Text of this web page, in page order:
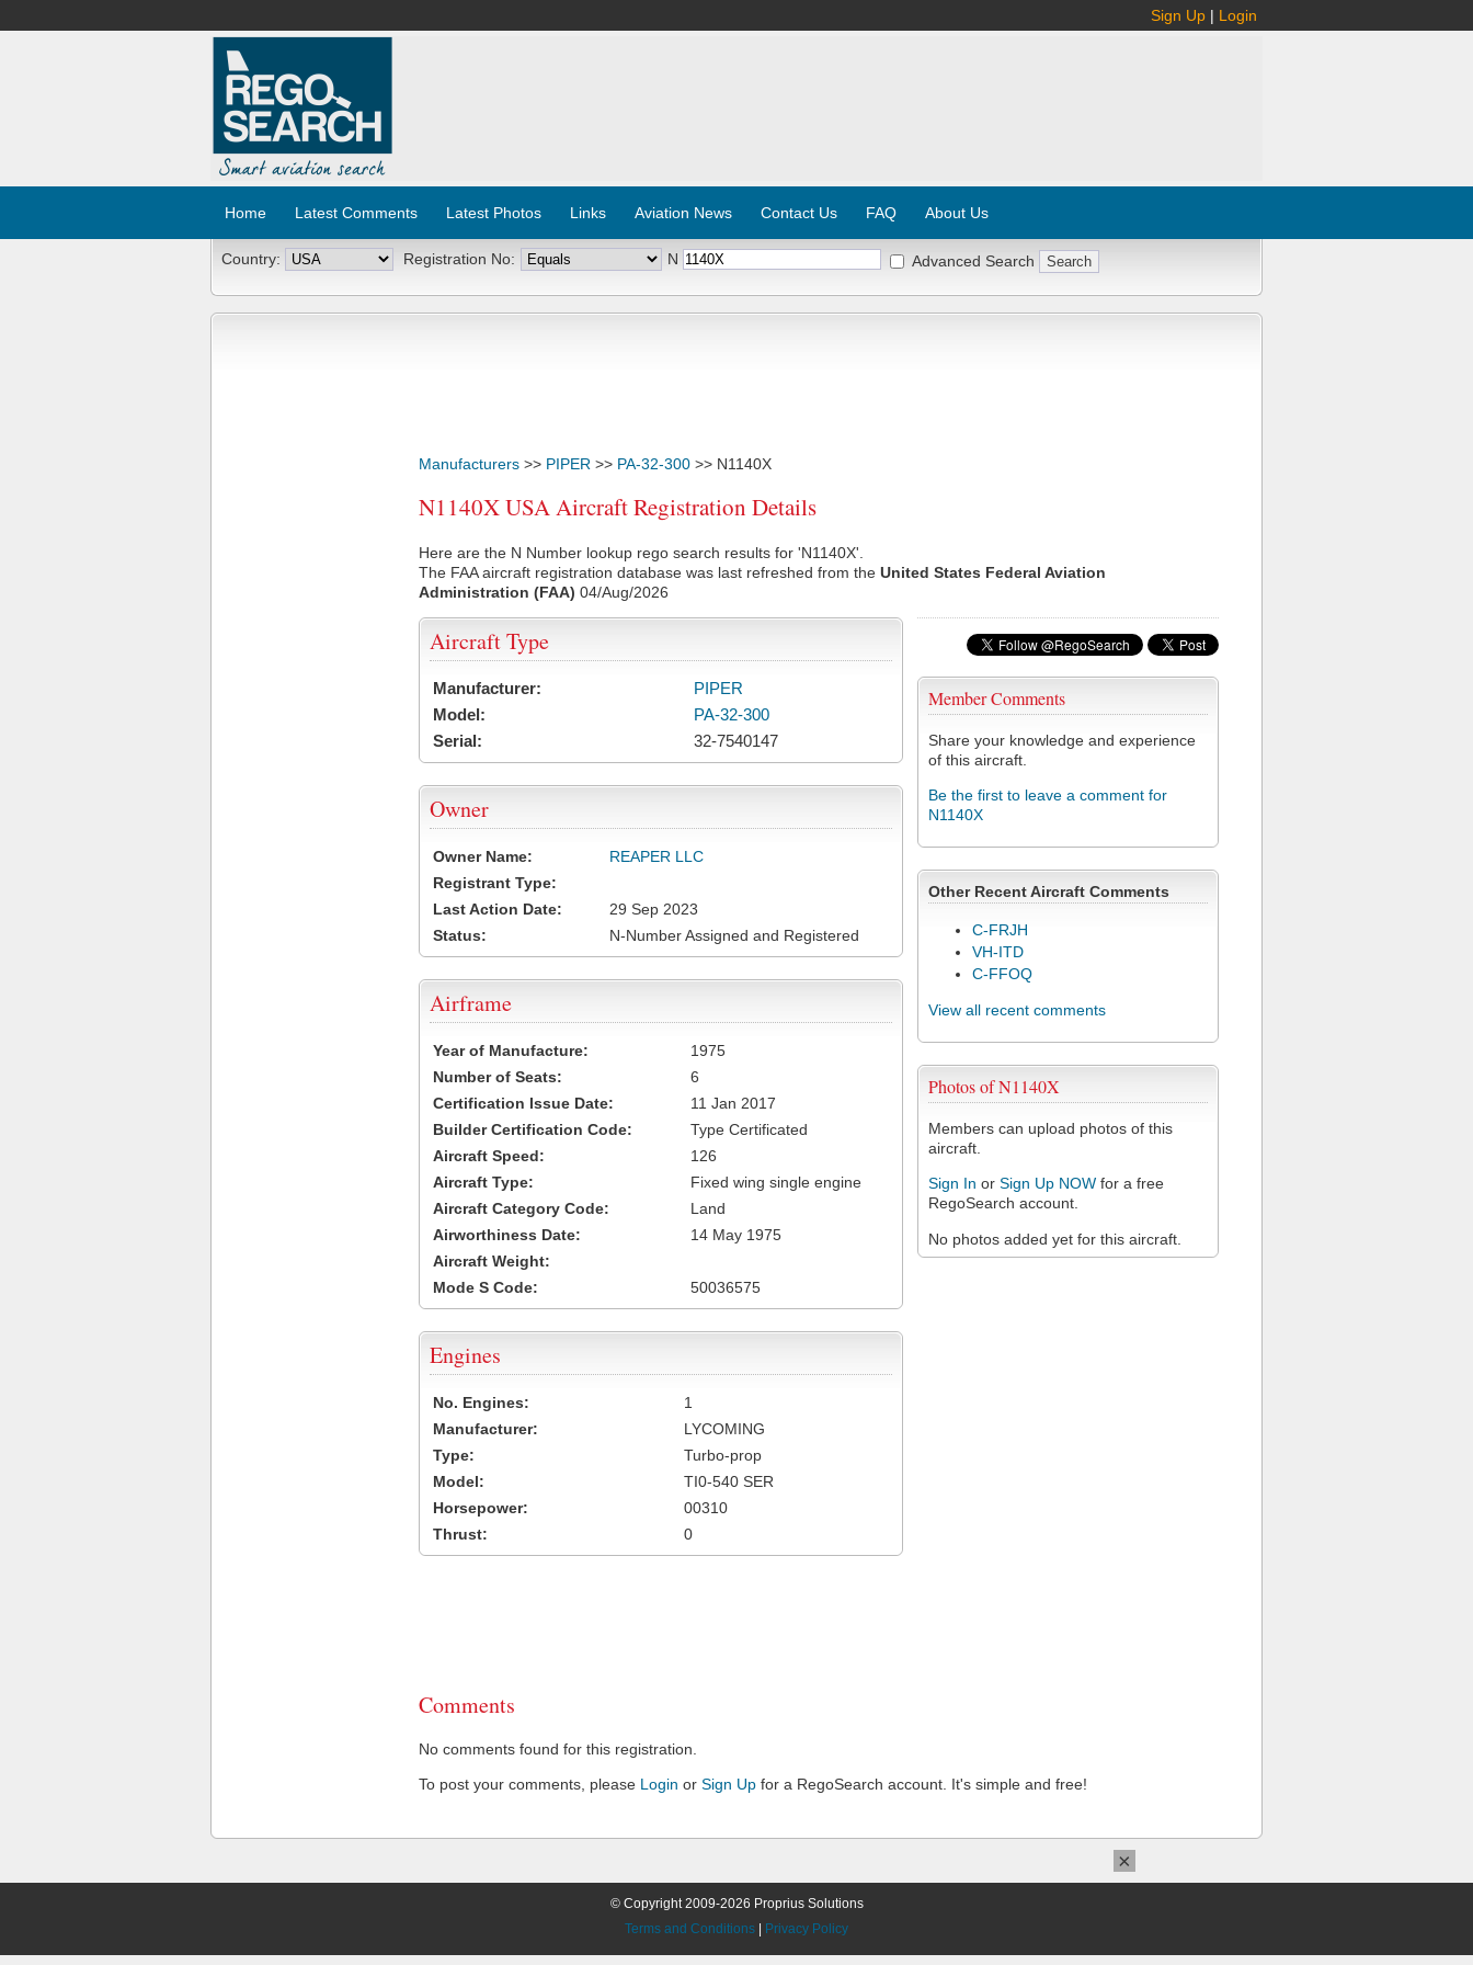
Sign Up | Login
Home Latest Comments Latest Photos Links Aviation News Contact Us FAQ About Us
Country: Registration No: N Advanced Search
Manufacturers >> PIPER >> PA-32-300 >> N1140X
N1140X USA Aircraft Registration Details
Here are the N Number lookup rego search results for 'N1140X'.
The FAA aircraft registration database was last refreshed from the United States Federal Aviation
Administration (FAA) 04/Aug/2026
Member Comments
Share your knowledge and experience
of this aircraft.
Be the first to leave a comment for
N1140X
Other Recent Aircraft Comments
C-FRJH
VH-ITD
C-FFOQ
View all recent comments
Photos of N1140X
Members can upload photos of this
aircraft.
Sign In or Sign Up NOW for a free
RegoSearch account.
No photos added yet for this aircraft.
Aircraft Type
Manufacturer:
PIPER
Model:
PA-32-300
Serial:
32-7540147
Owner
Owner Name:
REAPER LLC
Registrant Type:
Last Action Date:
29 Sep 2023
Status:
N-Number Assigned and Registered
Airframe
Year of Manufacture:
1975
Number of Seats:
6
Certification Issue Date:
11 Jan 2017
Builder Certification Code:
Type Certificated
Aircraft Speed:
126
Aircraft Type:
Fixed wing single engine
Aircraft Category Code:
Land
Airworthiness Date:
14 May 1975
Aircraft Weight:
Mode S Code:
50036575
Engines
No. Engines:
1
Manufacturer:
LYCOMING
Type:
Turbo-prop
Model:
TI0-540 SER
Horsepower:
00310
Thrust:
0
Comments
No comments found for this registration.
To post your comments, please Login or Sign Up for a RegoSearch account. It's simple and free!
© Copyright 2009-2026 Proprius Solutions
Terms and Conditions
Privacy Policy
×